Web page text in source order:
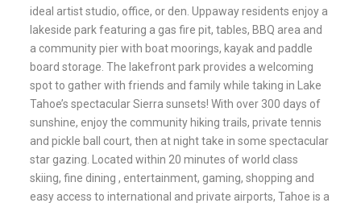
ideal artist studio, office, or den. Uppaway residents enjoy a
lakeside park featuring a gas fire pit, tables, BBQ area and
a community pier with boat moorings, kayak and paddle
board storage. The lakefront park provides a welcoming
spot to gather with friends and family while taking in Lake
Tahoe’s spectacular Sierra sunsets! With over 300 days of
sunshine, enjoy the community hiking trails, private tennis
and pickle ball court, then at night take in some spectacular
star gazing. Located within 20 minutes of world class
skiing, fine dining , entertainment, gaming, shopping and
easy access to international and private airports, Tahoe is a